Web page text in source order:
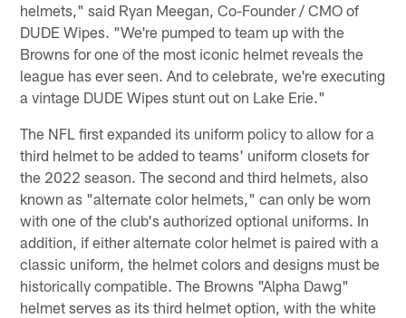
helmets," said Ryan Meegan, Co-Founder / CMO of
DUDE Wipes. "We're pumped to team up with the
Browns for one of the most iconic helmet reveals the
league has ever seen. And to celebrate, we're executing
a vintage DUDE Wipes stunt out on Lake Erie."
The NFL first expanded its uniform policy to allow for a
third helmet to be added to teams' uniform closets for
the 2022 season. The second and third helmets, also
known as "alternate color helmets," can only be worn
with one of the club's authorized optional uniforms. In
addition, if either alternate color helmet is paired with a
classic uniform, the helmet colors and designs must be
historically compatible. The Browns "Alpha Dawg"
helmet serves as its third helmet option, with the white